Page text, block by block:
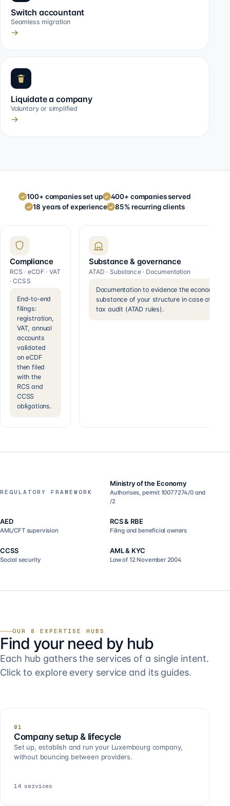
Switch accountant
Seamless migration
→
Liquidate a company
Voluntary or simplified
→
✓ 100+ companies set up ✓ 400+ companies served
✓ 18 years of experience ✓ 85% recurring clients
Compliance
RCS · eCDF · VAT
· CCSS
End-to-end
filings:
registration,
VAT, annual
accounts
validated
on eCDF
then filed
with the
RCS and
CCSS
obligations.
Substance & governance
ATAD · Substance · Documentation
Documentation to evidence the economic
substance of your structure in case of a
tax audit (ATAD rules).
REGULATORY FRAMEWORK
Ministry of the Economy
Authorises, permit 10077274/0 and
/2
AED
AML/CFT supervision
RCS & RBE
Filing and beneficial owners
CCSS
Social security
AML & KYC
Law of 12 November 2004
OUR 8 EXPERTISE HUBS
Find your need by hub
Each hub gathers the services of a single intent.
Click to explore every service and its guides.
01
Company setup & lifecycle
Set up, establish and run your Luxembourg company,
without bouncing between providers.
14 services